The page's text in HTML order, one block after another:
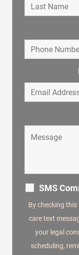
SMS
By checking
care text
your legal
scheduling,